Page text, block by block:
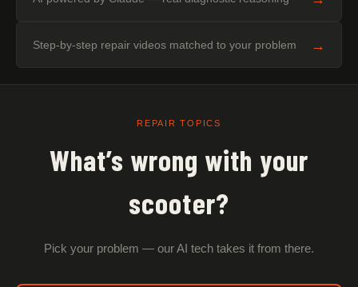
Step-by-step repair videos matched to your problem →
REPAIR TOPICS
What’s wrong with your
scooter?
Pick your problem — our AI tech takes it from there.